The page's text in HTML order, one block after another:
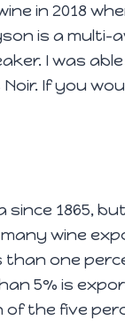
in 2018
is a multi-
I was
If you
1865,
wine
than one
5% is
of the five